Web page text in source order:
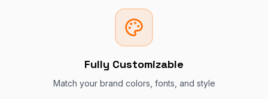
Fully Customizable
Match your brand colors, fonts, and style